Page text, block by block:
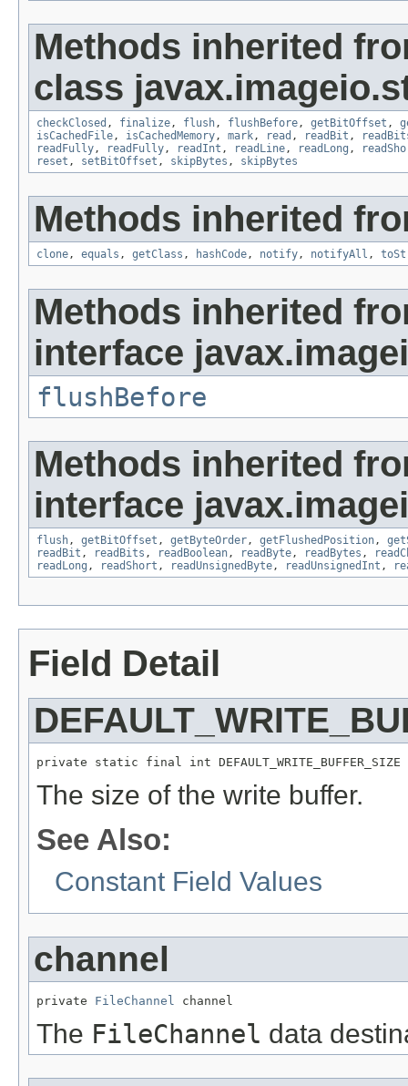
Methods inherited
class
checkClosed , finalize , flush , flushBefore , getBitOffset ,
isCachedFile , isCachedMemory , mark , read , readBit ,
readFully , readFully , readInt , readLine , readLong ,
reset , setBitOffset , skipBytes , skipBytes
Methods inherited
clone , equals , getClass , hashCode , notify , notifyAll ,
Methods inherited
interface
flushBefore
Methods inherited
interface
flush , getBitOffset , getByteOrder , getFlushedPosition ,
readBit , readBits , readBoolean , readByte , readBytes ,
readLong , readShort , readUnsignedByte , readUnsignedInt ,
Field Detail
private static final int DEFAULT_WRITE_BUFFER_SIZE
The size of the write buffer.
See Also:
Constant Field Values
channel
private FileChannel channel
The FileChannel data